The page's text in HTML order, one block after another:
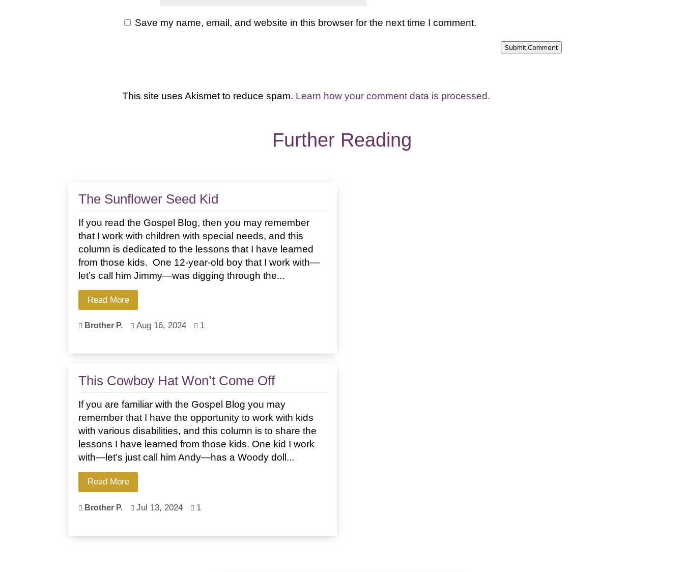
Save my name, email, and website in this browser for the next time I comment.
Submit Comment
This site uses Akismet to reduce spam. Learn how your comment data is processed.
Further Reading
The Sunflower Seed Kid
If you read the Gospel Blog, then you may remember
that I work with children with special needs, and this
column is dedicated to the lessons that I have learned
from those kids. One 12-year-old boy that I work with—
let’s call him Jimmy—was digging through the...
Read More
 Brother P.  Aug 16, 2024  1
This Cowboy Hat Won’t Come Off
If you are familiar with the Gospel Blog you may
remember that I have the opportunity to work with kids
with various disabilities, and this column is to share the
lessons I have learned from those kids. One kid I work
with—let’s just call him Andy—has a Woody doll...
Read More
 Brother P.  Jul 13, 2024  1